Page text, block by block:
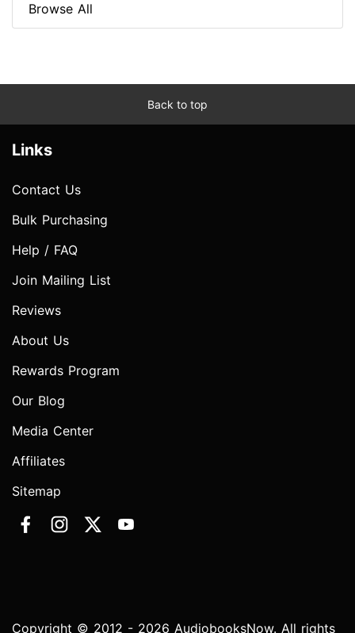
Browse All
Back to top
Links
Contact Us
Bulk Purchasing
Help / FAQ
Join Mailing List
Reviews
About Us
Rewards Program
Our Blog
Media Center
Affiliates
Sitemap
Copyright © 2012 - 2026 AudiobooksNow. All rights